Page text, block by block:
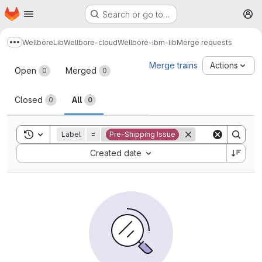
Skip to main content
Homepage Search or go to…
Show more breadcrumbs
WellboreLibWellbore-cloudWellbore-ibm-libMerge requests
Merge requests
Open 0 Merged 0
Closed 0 All 0
Merge trains Actions
Toggle search history
Label = Pre-Shipping Issue
Created date
Sort by: